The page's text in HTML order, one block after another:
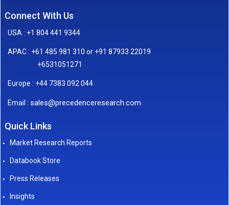
Connect With Us
USA : +1 804 441 9344
APAC : +61 485 981 310 or +91 87933 22019
+6531051271
Europe : +44 7383 092 044
Email : sales@precedenceresearch.com
Quick Links
Market Research Reports
Databook Store
Press Releases
Insights